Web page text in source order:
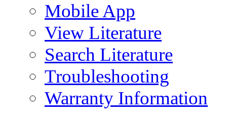
Mobile App
View Literature
Search Literature
Troubleshooting
Warranty Information